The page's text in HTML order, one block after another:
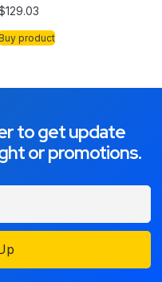
129.03
product
to get update
or promotions.